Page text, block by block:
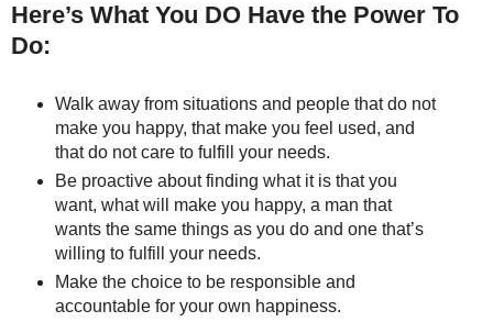
Here’s What You DO Have the Power To
Do:
Walk away from situations and people that do not
make you happy, that make you feel used, and
that do not care to fulfill your needs.
Be proactive about finding what it is that you
want, what will make you happy, a man that
wants the same things as you do and one that’s
willing to fulfill your needs.
Make the choice to be responsible and
accountable for your own happiness.